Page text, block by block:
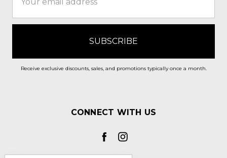
Address
Receive exclusive discounts, sales, and promotions typically once a month.
CONNECT WITH US